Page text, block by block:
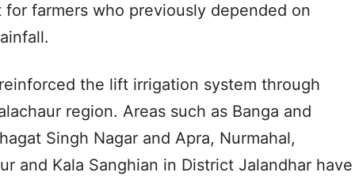
farmers who previously depended on
the lift irrigation system through
region. Areas such as Banga and
Singh Nagar and Apra, Nurmahal,
and Kala Sanghian in District Jalandhar have